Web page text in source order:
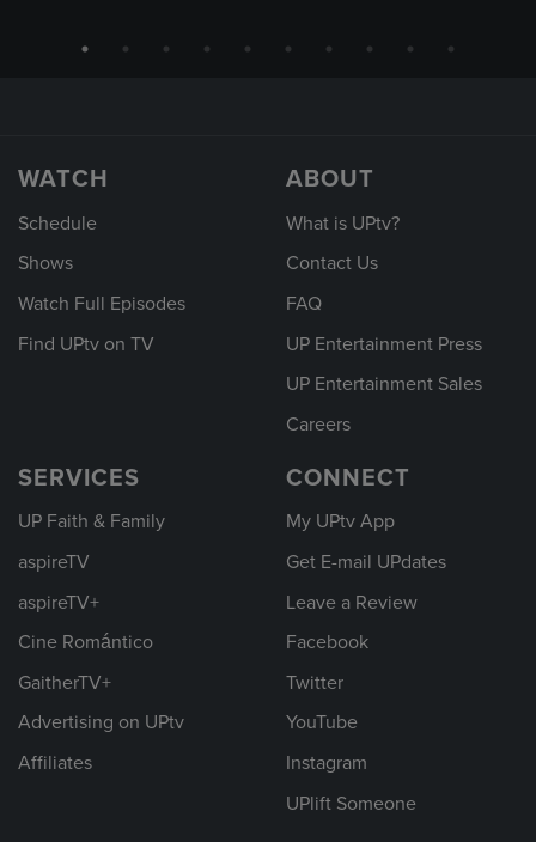
WATCH
Schedule
Shows
Watch Full Episodes
Find UPtv on TV
ABOUT
What is UPtv?
Contact Us
FAQ
UP Entertainment Press
UP Entertainment Sales
Careers
SERVICES
UP Faith & Family
aspireTV
aspireTV+
Cine Romántico
GaitherTV+
Advertising on UPtv
Affiliates
CONNECT
My UPtv App
Get E-mail UPdates
Leave a Review
Facebook
Twitter
YouTube
Instagram
UPlift Someone